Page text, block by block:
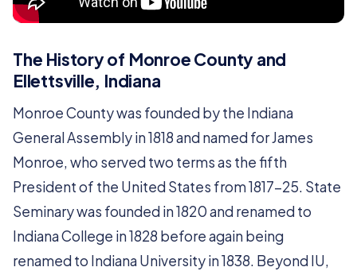
The History of Monroe County and
Ellettsville, Indiana
Monroe County was founded by the Indiana
General Assembly in 1818 and named for James
Monroe, who served two terms as the fifth
President of the United States from 1817-25. State
Seminary was founded in 1820 and renamed to
Indiana College in 1828 before again being
renamed to Indiana University in 1838. Beyond IU,